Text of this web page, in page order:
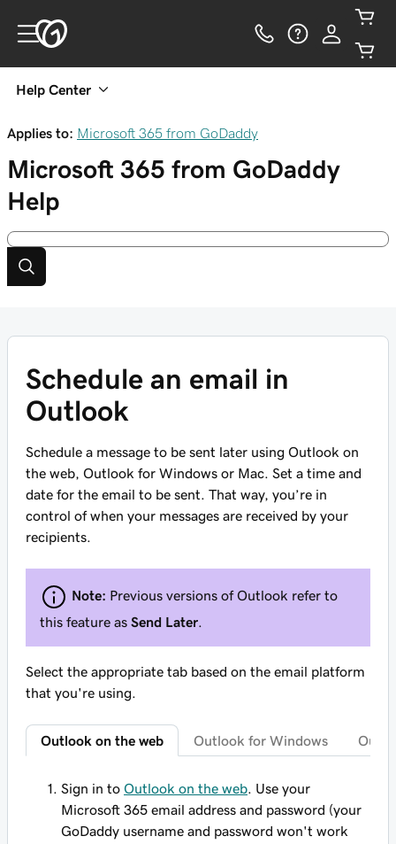
Help Center
Applies to: Microsoft 365 from GoDaddy
Microsoft 365 from GoDaddy
Help
Schedule an email in
Outlook
Schedule a message to be sent later using Outlook on
the web, Outlook for Windows or Mac. Set a time and
date for the email to be sent. That way, you’re in
control of when your messages are received by your
recipients.
Note: Previous versions of Outlook refer to
this feature as Send Later
Select the appropriate tab based on the email platform
that you're using.
Outlook on the web Outlook for Windows
Sign in to Outlook on the web . Use your
Microsoft 365 email address and password (your
GoDaddy username and password won't work